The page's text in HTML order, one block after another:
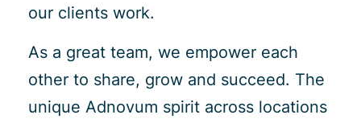
our clients work.
As a great team, we empower each
other to share, grow and succeed. The
unique Adnovum spirit across locations